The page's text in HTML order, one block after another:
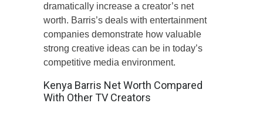
dramatically increase a creator’s net
worth. Barris’s deals with entertainment
companies demonstrate how valuable
strong creative ideas can be in today’s
competitive media environment.
Kenya Barris Net Worth Compared
With Other TV Creators